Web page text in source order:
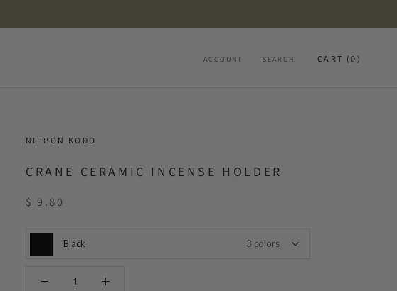
ACCOUNT SEARCH CART (0)
NIPPON KODO
CRANE CERAMIC INCENSE HOLDER
$ 9.80
Black 3 colors